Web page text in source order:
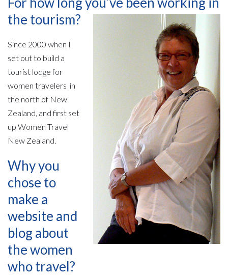
the tourism?
Since 2000 when I
set out to build a
tourist lodge for
women travelers in
the north of New
Zealand, and first set
up Women Travel
New Zealand.
Why you
chose to
make a
website and
blog about
the women
who travel?